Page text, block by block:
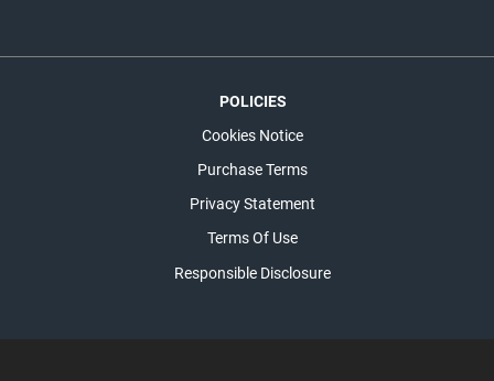
POLICIES
Cookies Notice
Purchase Terms
Privacy Statement
Terms Of Use
Responsible Disclosure